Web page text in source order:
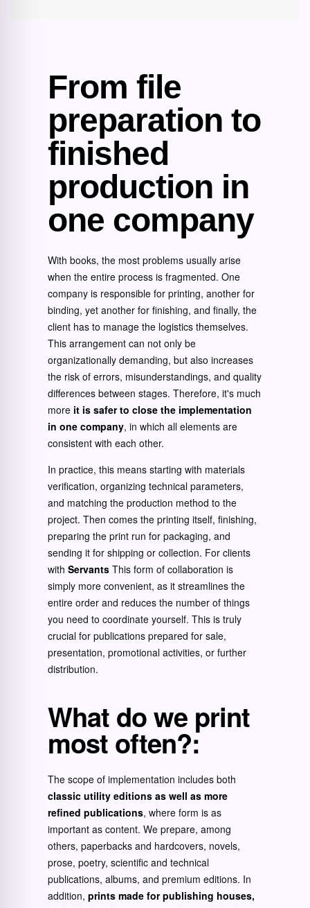
From file
preparation to
finished
production in
one company
With books, the most problems usually arise
when the entire process is fragmented. One
company is responsible for printing, another for
binding, yet another for finishing, and finally, the
client has to manage the logistics themselves.
This arrangement can not only be
organizationally demanding, but also increases
the risk of errors, misunderstandings, and quality
differences between stages. Therefore, it's much
more it is safer to close the implementation
in one company, in which all elements are
consistent with each other.
In practice, this means starting with materials
verification, organizing technical parameters,
and matching the production method to the
project. Then comes the printing itself, finishing,
preparing the print run for packaging, and
sending it for shipping or collection. For clients
with Servants This form of collaboration is
simply more convenient, as it streamlines the
entire order and reduces the number of things
you need to coordinate yourself. This is truly
crucial for publications prepared for sale,
presentation, promotional activities, or further
distribution.
What do we print
most often?:
The scope of implementation includes both
classic utility editions as well as more
refined publications, where form is as
important as content. We prepare, among
others, paperbacks and hardcovers, novels,
prose, poetry, scientific and technical
publications, albums, and premium editions. In
addition, prints made for publishing houses,